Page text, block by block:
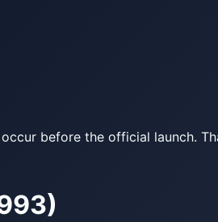
before the official launch.